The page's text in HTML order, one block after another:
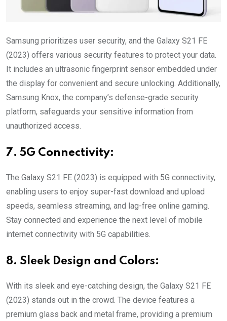
Samsung prioritizes user security, and the Galaxy S21 FE
(2023) offers various security features to protect your data.
It includes an ultrasonic fingerprint sensor embedded under
the display for convenient and secure unlocking. Additionally,
Samsung Knox, the company’s defense-grade security
platform, safeguards your sensitive information from
unauthorized access.
7. 5G Connectivity:
The Galaxy S21 FE (2023) is equipped with 5G connectivity,
enabling users to enjoy super-fast download and upload
speeds, seamless streaming, and lag-free online gaming.
Stay connected and experience the next level of mobile
internet connectivity with 5G capabilities.
8. Sleek Design and Colors:
With its sleek and eye-catching design, the Galaxy S21 FE
(2023) stands out in the crowd. The device features a
premium glass back and metal frame, providing a premium